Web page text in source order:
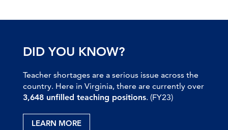
DID YOU KNOW?
Teacher shortages are a serious issue across the
country. Here in Virginia, there are currently over
3,648 unfilled teaching positions. (FY23)
LEARN MORE